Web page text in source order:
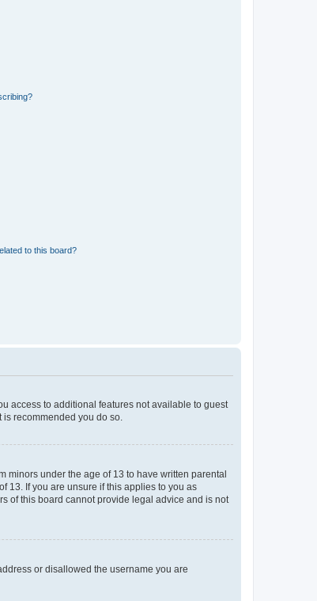
to this board?
access to additional features not available to guest
recommended you do so.
minors under the age of 13 to have written parental
13. If you are unsure if this applies to you as
of this board cannot provide legal advice and is not
or disallowed the username you are